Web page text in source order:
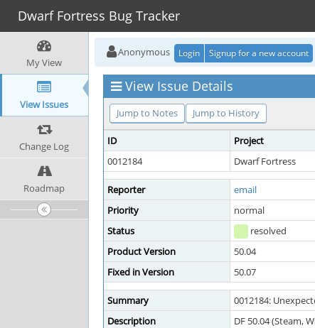
Dwarf Fortress Bug Tracker
My View
View Issues
Change Log
Roadmap
Anonymous Login Signup for a new account
View Issue Details
Jump to Notes Jump to History
ID Project
0012184
Dwarf Fortress
Reporter email
Priority
normal
Status
resolved
Product Version
50.04
Fixed in Version
50.07
Summary
0012184:
Description
DF 50.04 (Steam,